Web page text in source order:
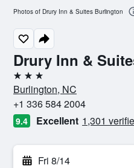
Drury Inn &
3 stars
Burlington, NC
+1 336 584 2004
9.4 Excellent 1,301
Fri 8/14
Photos of Drury Inn & Suites Burlington